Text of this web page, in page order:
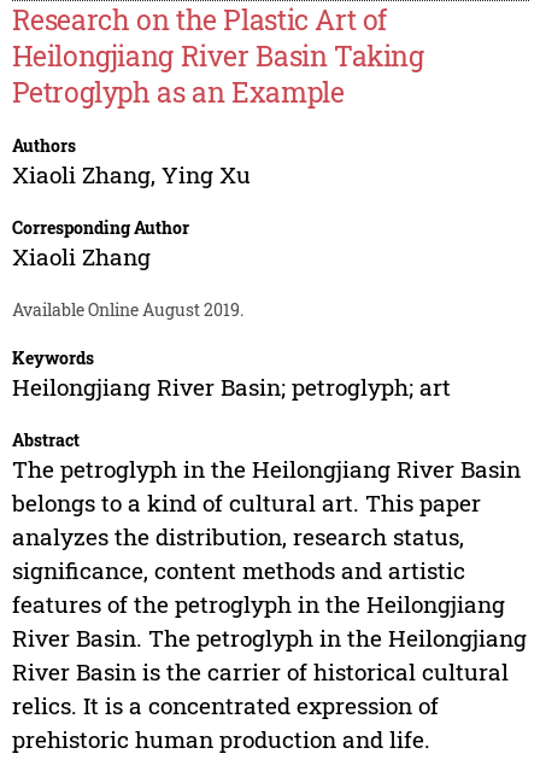
Research on the Plastic Art of
Heilongjiang River Basin Taking
Petroglyph as an Example
Authors
Xiaoli Zhang, Ying Xu
Corresponding Author
Xiaoli Zhang
Available Online August 2019.
Keywords
Heilongjiang River Basin; petroglyph; art
Abstract
The petroglyph in the Heilongjiang River Basin
belongs to a kind of cultural art. This paper
analyzes the distribution, research status,
significance, content methods and artistic
features of the petroglyph in the Heilongjiang
River Basin. The petroglyph in the Heilongjiang
River Basin is the carrier of historical cultural
relics. It is a concentrated expression of
prehistoric human production and life.